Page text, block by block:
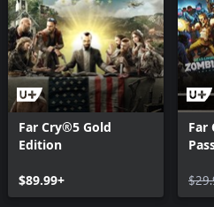
Far Cry®5 Gold
Edition
$89.99+
Far